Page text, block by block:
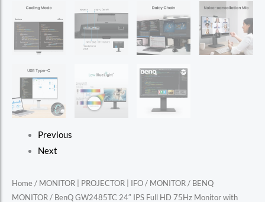
Previous
Next
Home/ MONITOR | PROJECTOR | IFO/ MONITOR/ BENQ
MONITOR/ BenQ GW2485TC 24″ IPS Full HD 75Hz Monitor with